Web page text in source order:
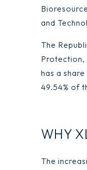
and
The
Protection,
has a
49.54% of
WHY
The